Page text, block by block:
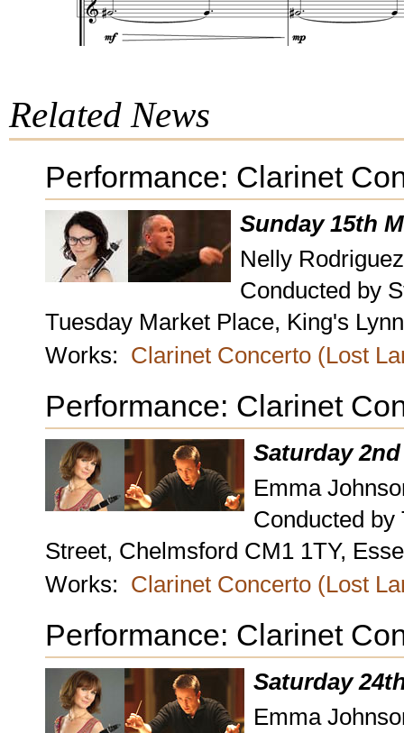
Related News
Performance: Clarinet
Sunday 15th
Nelly
Conducted by
Tuesday Market Place, King's
Works: Clarinet Concerto (Lost
Performance: Clarinet
Saturday
Emma
Conducted
Street, Chelmsford CM1 1TY,
Works: Clarinet Concerto (Lost
Performance: Clarinet
Saturday
Emma